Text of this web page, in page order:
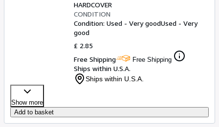
HARDCOVER
CONDITION
Condition: Used - Very goodUsed - Very
good
£ 2.85
Free Shipping
Free Shipping
Ships within U.S.A.
Ships within U.S.A.
Show more
Add to basket